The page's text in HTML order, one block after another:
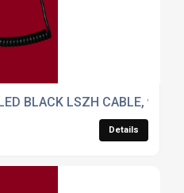
BLACK LSZH CABLE,
Details